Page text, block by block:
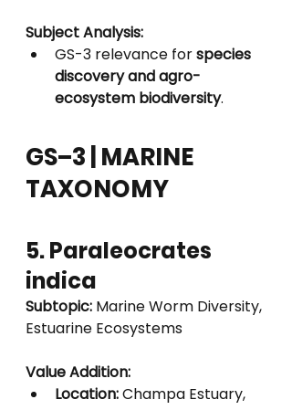
Subject Analysis:
GS-3 relevance for species
discovery and agro-
ecosystem biodiversity.
GS–3 | MARINE
TAXONOMY
5. Paraleocrates
indica
Subtopic: Marine Worm Diversity,
Estuarine Ecosystems
Value Addition:
Location: Champa Estuary,